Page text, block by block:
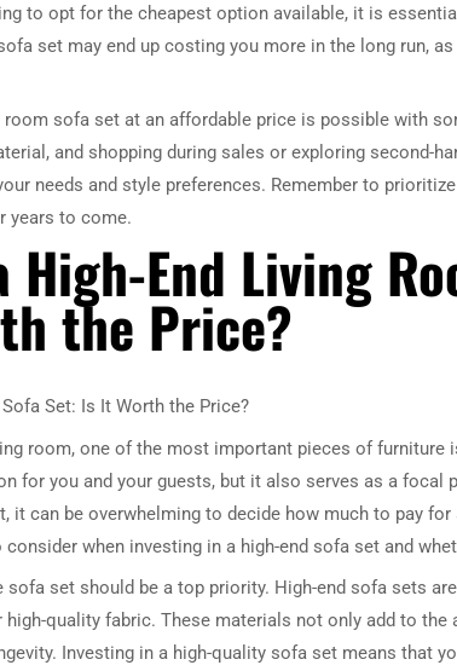
to opt for the cheapest option available, it is
set may end up costing you more in the long run,
sofa set at an affordable price is possible with
and shopping during sales or exploring second-
needs and style preferences. Remember to
years to come.
End Living
the Price?
Set: Is It Worth the Price?
room, one of the most important pieces of furniture
for you and your guests, but it also serves as a focal
it can be overwhelming to decide how much to pay
when investing in a high-end sofa set and
set should be a top priority. High-end sofa sets
quality fabric. These materials not only add to
Investing in a high-quality sofa set means that